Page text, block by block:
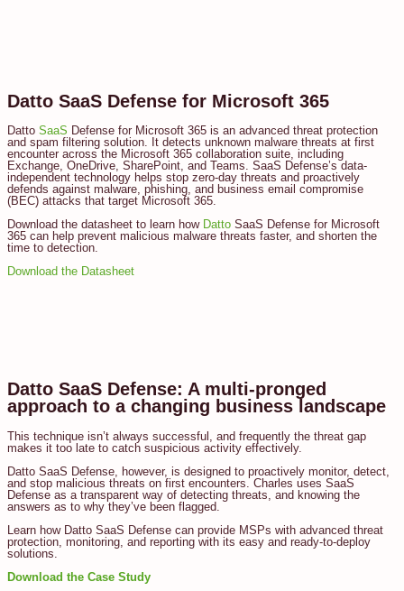
Datto SaaS Defense for Microsoft 365
Datto SaaS Defense for Microsoft 365 is an advanced threat protection
and spam filtering solution. It detects unknown malware threats at first
encounter across the Microsoft 365 collaboration suite, including
Exchange, OneDrive, SharePoint, and Teams. SaaS Defense’s data-
independent technology helps stop zero-day threats and proactively
defends against malware, phishing, and business email compromise
(BEC) attacks that target Microsoft 365.
Download the datasheet to learn how Datto SaaS Defense for Microsoft
365 can help prevent malicious malware threats faster, and shorten the
time to detection.
Download the Datasheet
Datto SaaS Defense: A multi-pronged
approach to a changing business landscape
This technique isn’t always successful, and frequently the threat gap
makes it too late to catch suspicious activity effectively.
Datto SaaS Defense, however, is designed to proactively monitor, detect,
and stop malicious threats on first encounters. Charles uses SaaS
Defense as a transparent way of detecting threats, and knowing the
answers as to why they’ve been flagged.
Learn how Datto SaaS Defense can provide MSPs with advanced threat
protection, monitoring, and reporting with its easy and ready-to-deploy
solutions.
Download the Case Study